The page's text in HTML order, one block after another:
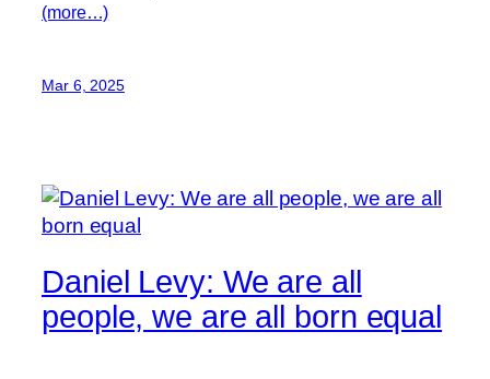
(more…)
Mar 6, 2025
Daniel Levy: We are all
people, we are all born equal